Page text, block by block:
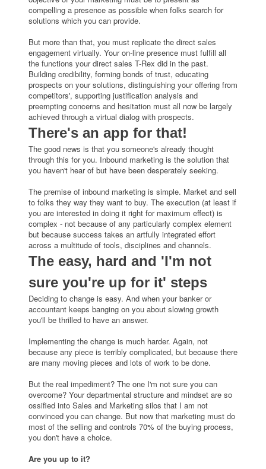
compelling a presence as possible when folks search for
solutions which you can provide.
But more than that, you must replicate the direct sales
engagement virtually. Your on-line presence must fulfill all
the functions your direct sales T-Rex did in the past.
Building credibility, forming bonds of trust, educating
prospects on your solutions, distinguishing your offering from
competitors', supporting justification analysis and
preempting concerns and hesitation must all now be largely
achieved through a virtual dialog with prospects.
There's an app for that!
The good news is that you someone's already thought
through this for you. Inbound marketing is the solution that
you haven't hear of but have been desperately seeking.
The premise of inbound marketing is simple. Market and sell
to folks they way they want to buy. The execution (at least if
you are interested in doing it right for maximum effect) is
complex - not because of any particularly complex element
but because success takes an artfully integrated effort
across a multitude of tools, disciplines and channels.
The easy, hard and 'I'm not
sure you're up for it' steps
Deciding to change is easy. And when your banker or
accountant keeps banging on you about slowing growth
you'll be thrilled to have an answer.
Implementing the change is much harder. Again, not
because any piece is terribly complicated, but because there
are many moving pieces and lots of work to be done.
But the real impediment? The one I'm not sure you can
overcome? Your departmental structure and mindset are so
ossified into Sales and Marketing silos that I am not
convinced you can change. But now that marketing must do
most of the selling and controls 70% of the buying process,
you don't have a choice.
Are you up to it?